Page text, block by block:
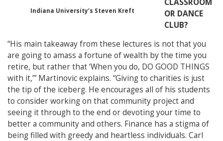
Indiana University’s Steven Kreft
CLASSROOM
OR DANCE
CLUB?
“His main takeaway from these lectures is not that you
are going to amass a fortune of wealth by the time you
retire, but rather that ‘When you do, DO GOOD THINGS
with it,’” Martinovic explains. “Giving to charities is just
the tip of the iceberg. He encourages all of his students
to consider working on that community project and
seeing it through to the end or devoting your time to
better a community and others. Finance has a stigma of
being filled with greedy and heartless individuals. Carl